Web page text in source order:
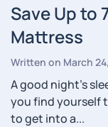
Save Up to
Mattress
Written on March
A good night’s
you find yourself
to get into a...